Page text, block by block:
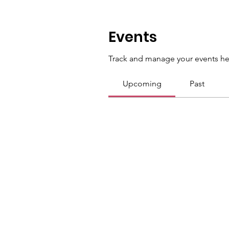
Events
Track and manage your events
Upcoming Past